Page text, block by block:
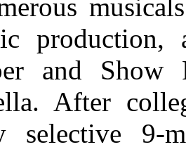
production,
and Show
After
selective 9-